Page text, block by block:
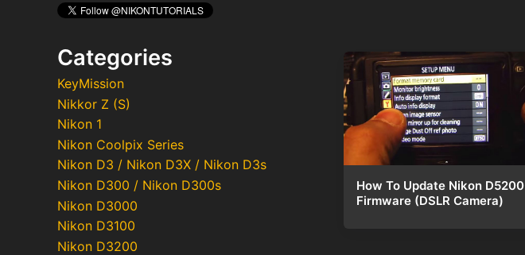
f
:Categories
KeyMission
Nikkor Z (S)
Nikon 1
Nikon Coolpix Series
Nikon D3 / Nikon D3X / Nikon D3s
Nikon D300 / Nikon D300s
Nikon D3000
Nikon D3100
Nikon D3200
How To Update Nikon D5200
Firmware (DSLR Camera)